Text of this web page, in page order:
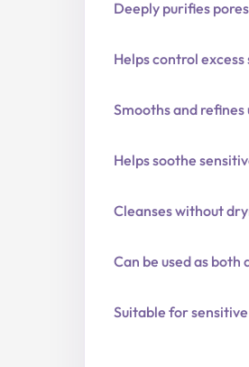
Deeply purifies
Helps control excess
Smooths and
Helps soothe
Cleanses without
Can be used as
Suitable for